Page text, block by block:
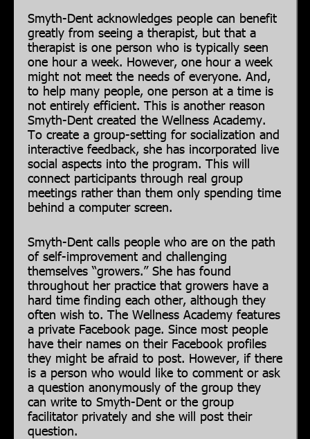
Smyth-Dent acknowledges people can benefit
greatly from seeing a therapist, but that a
therapist is one person who is typically seen
one hour a week. However, one hour a week
might not meet the needs of everyone. And,
to help many people, one person at a time is
not entirely efficient. This is another reason
Smyth-Dent created the Wellness Academy.
To create a group-setting for socialization and
interactive feedback, she has incorporated live
social aspects into the program. This will
connect participants through real group
meetings rather than them only spending time
behind a computer screen.
Smyth-Dent calls people who are on the path
of self-improvement and challenging
themselves “growers.” She has found
throughout her practice that growers have a
hard time finding each other, although they
often wish to. The Wellness Academy features
a private Facebook page. Since most people
have their names on their Facebook profiles
they might be afraid to post. However, if there
is a person who would like to comment or ask
a question anonymously of the group they
can write to Smyth-Dent or the group
facilitator privately and she will post their
question.